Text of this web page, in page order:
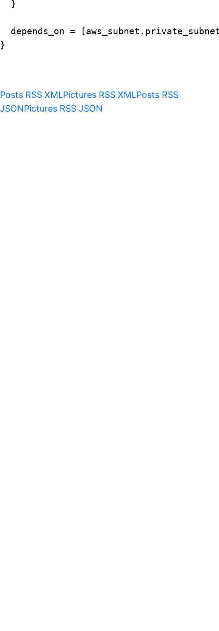
  }
depends_on =
}
Posts RSS XMLPictures RSS XMLPosts RSS
JSONPictures RSS JSON